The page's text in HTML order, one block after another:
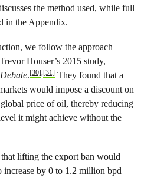
the method used, while full
in the Appendix.
we follow the approach
Houser’s 2015 study,
.[30] [31] They found that a
would impose a discount on
price of oil, thereby reducing
it might achieve without the
lifting the export ban would
increase by 0 to 1.2 million bpd